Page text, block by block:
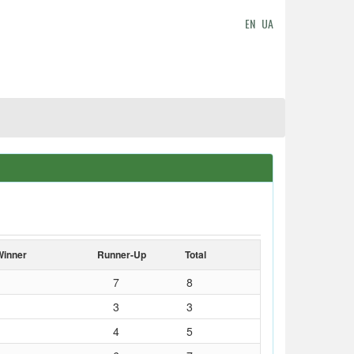
EN UA
Runner-Up Total
7
8
3
3
4 5